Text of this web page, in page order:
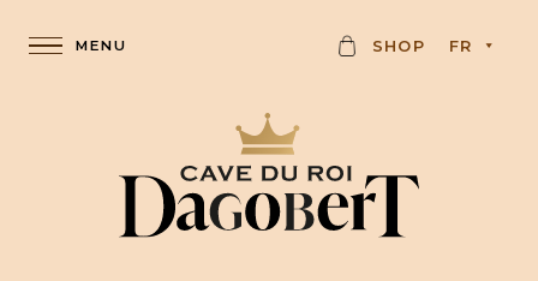
C SHOP FR